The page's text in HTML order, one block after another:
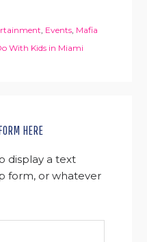
, Events, Mafia
With Kids in Miami
HERE
display a text
form, or whatever